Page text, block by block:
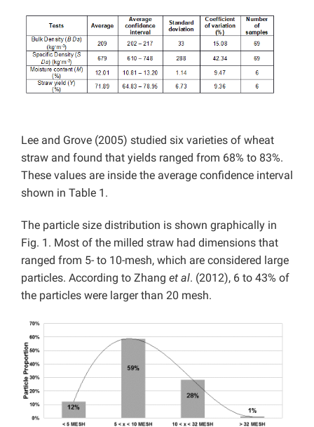
Lee and Grove (2005) studied six varieties of wheat
straw and found that yields ranged from 68% to 83%.
These values are inside the average confidence interval
shown in Table 1.
The particle size distribution is shown graphically in
Fig. 1. Most of the milled straw had dimensions that
ranged from 5- to 10-mesh, which are considered large
particles. According to Zhang et al. (2012), 6 to 43% of
the particles were larger than 20 mesh.